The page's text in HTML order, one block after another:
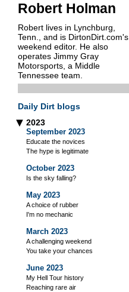
Robert Holman
Robert lives in Lynchburg,
Tenn., and is DirtonDirt.com's
weekend editor. He also
operates Jimmy Gray
Motorsports, a Middle
Tennessee team.
Daily Dirt blogs
▶ 2023
September 2023
Educate the novices
The hype is legitimate
October 2023
Is the sky falling?
May 2023
A choice of rubber
I'm no mechanic
March 2023
A challenging weekend
You take your chances
June 2023
My Hell Tour history
Reaching rare air